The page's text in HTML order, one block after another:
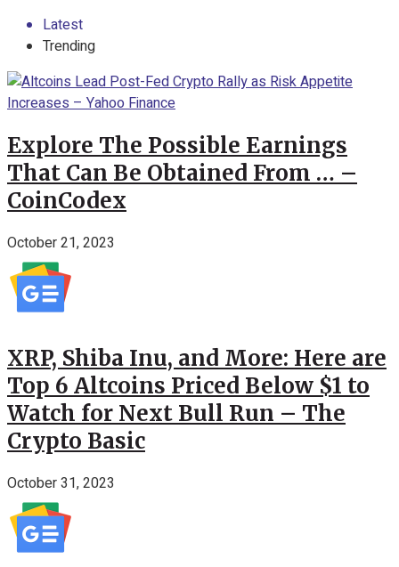
Latest
Trending
Explore The Possible Earnings
That Can Be Obtained From … –
CoinCodex
October 21, 2023
XRP, Shiba Inu, and More: Here are
Top 6 Altcoins Priced Below $1 to
Watch for Next Bull Run – The
Crypto Basic
October 31, 2023